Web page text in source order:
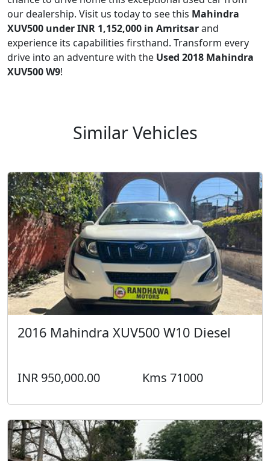
our dealership. Visit us today to see this Mahindra
XUV500 under INR 1,152,000 in Amritsarand
experience its capabilities firsthand. Transform every
drive into an adventure with the Used 2018 Mahindra
XUV500 W9!
Similar Vehicles
2016 Mahindra XUV500 W10 Diesel
INR 950,000.00 Kms 71000